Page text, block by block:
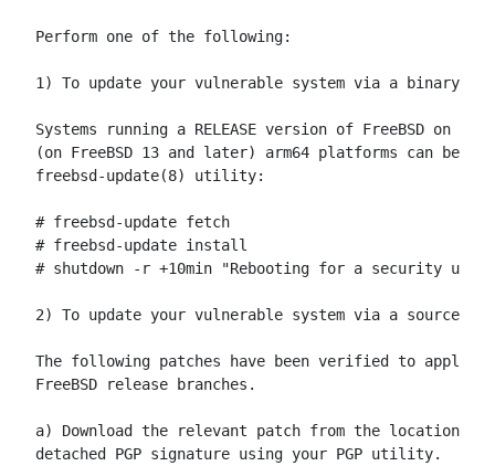
Perform one of the following:
1) To update your vulnerable system via a binary
Systems running a RELEASE version of FreeBSD on
(on FreeBSD 13 and later) arm64 platforms can be
freebsd-update(8) utility:
# freebsd-update fetch
# freebsd-update install
# shutdown -r +10min "Rebooting for a security
2) To update your vulnerable system via a source
The following patches have been verified to apply
FreeBSD release branches.
a) Download the relevant patch from the location
detached PGP signature using your PGP utility.